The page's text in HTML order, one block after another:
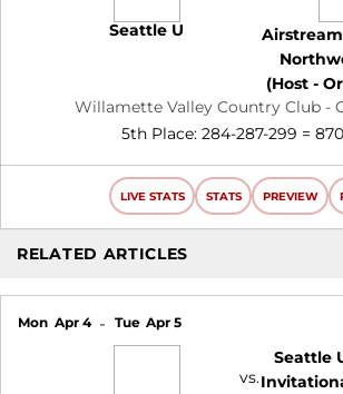
Seattle U
(Host -
Willamette Valley Country Club -
5th Place: 284-287-299 =
LIVE STATS STATS PREVIEW
RELATED ARTICLES
Mon Apr 4 Tue Apr 5
vs.
Seattle